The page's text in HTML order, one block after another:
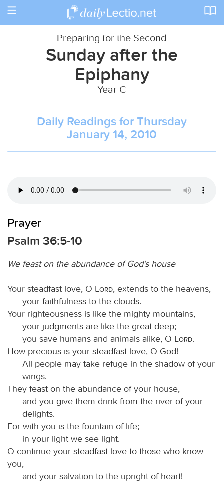
Toggle
Preparing for the Second
Sunday after the
Epiphany
Year C
Daily Readings for Thursday
January 14, 2010
Prayer
Psalm 36:5-10
We feast on the abundance of God’s house
Your steadfast love, O Lord, extends to the heavens,
your faithfulness to the clouds.
Your righteousness is like the mighty mountains,
your judgments are like the great deep;
you save humans and animals alike, O
Lord.
How precious is your steadfast love, O God!
All people may take refuge in the shadow of your
wings.
They feast on the abundance of your house,
and you give them drink from the river of your
delights.
For with you is the fountain of life;
in your light we see light.
O continue your steadfast love to those who know
you,
and your salvation to the upright of heart!